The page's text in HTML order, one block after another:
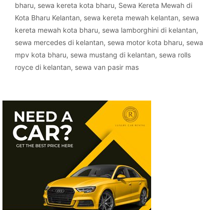
bharu, sewa kereta kota bharu, Sewa Kereta Mewah di
Kota Bharu Kelantan, sewa kereta mewah kelantan, sewa
kereta mewah kota bharu, sewa lamborghini di kelantan,
sewa mercedes di kelantan, sewa motor kota bharu, sewa
mpv kota bharu, sewa mustang di kelantan, sewa rolls
royce di kelantan, sewa van pasir mas